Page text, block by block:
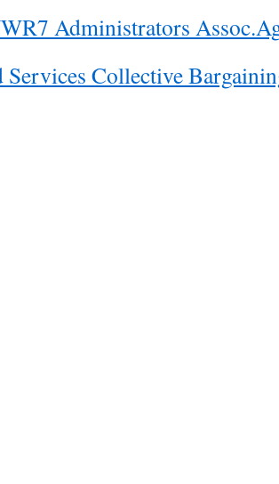
Administrators
Services Collective